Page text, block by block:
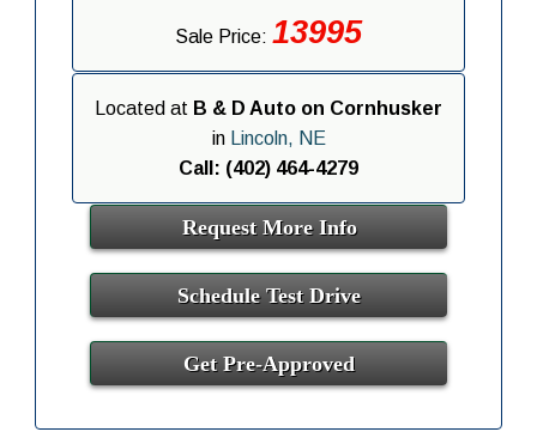
Sale Price: 13995
Located at B & D Auto on Cornhusker
in
Lincoln, NE
Call: (402) 464-4279
Request More Info
Schedule Test Drive
Get Pre-Approved